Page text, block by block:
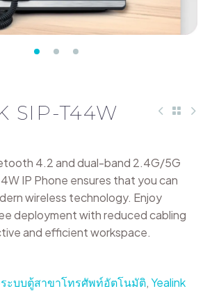
SIP-T44W
4.2 and dual-band 2.4G/5G
IP Phone ensures that you can
wireless technology. Enjoy
deployment with reduced cabling
and efficient workspace.
ะบบตู้สาขาโทรศัพท์อัตโนมัติ,Yealink